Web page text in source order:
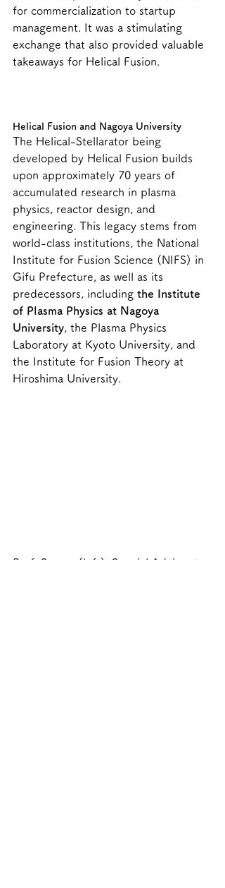
for commercialization to startup
management. It was a stimulating
exchange that also provided valuable
takeaways for Helical Fusion.
Helical Fusion and Nagoya University
The Helical-Stellarator being
developed by Helical Fusion builds
upon approximately 70 years of
accumulated research in plasma
physics, reactor design, and
engineering. This legacy stems from
world-class institutions, the National
Institute for Fusion Science (NIFS) in
Gifu Prefecture, as well as its
predecessors, including the Institute
of Plasma Physics at Nagoya
University , the Plasma Physics
Laboratory at Kyoto University, and
the Institute for Fusion Theory at
Hiroshima University.
Prof. Sagara (left), Special Advisor to